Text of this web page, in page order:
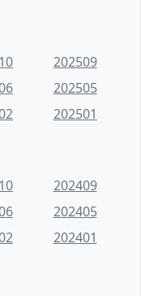
202509
202505
202501
202409
202405
202401